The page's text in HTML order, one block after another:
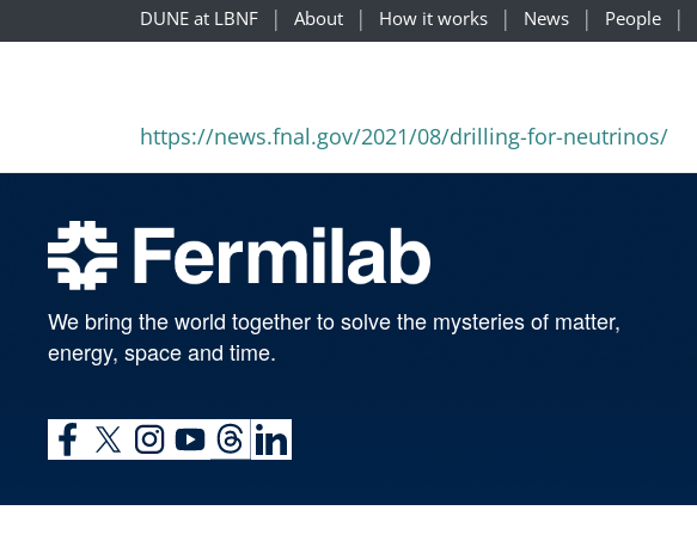
DUNE at LBNF About How it works News People
https://news.fnal.gov/2021/08/drilling-for-neutrinos/
We bring the world together to solve the mysteries of matter,
energy, space and time.